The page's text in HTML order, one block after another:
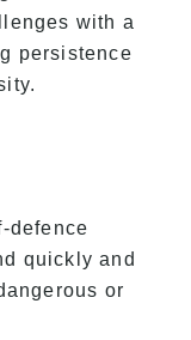
with a
persistence
defence
quickly and
or